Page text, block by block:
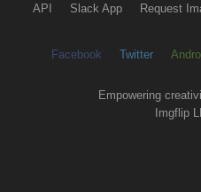
API Slack App Request
Facebook Twitter
Empowering
Imgflip